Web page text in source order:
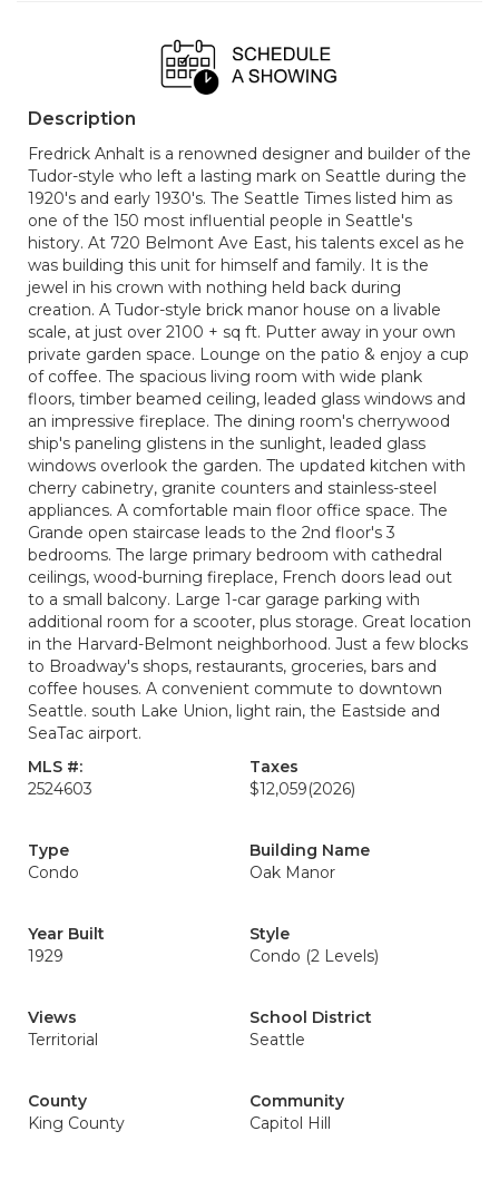
Description
Fredrick Anhalt is a renowned designer and builder of the
Tudor-style who left a lasting mark on Seattle during the
1920's and early 1930's. The Seattle Times listed him as
one of the 150 most influential people in Seattle's
history. At 720 Belmont Ave East, his talents excel as he
was building this unit for himself and family. It is the
jewel in his crown with nothing held back during
creation. A Tudor-style brick manor house on a livable
scale, at just over 2100 + sq ft. Putter away in your own
private garden space. Lounge on the patio & enjoy a cup
of coffee. The spacious living room with wide plank
floors, timber beamed ceiling, leaded glass windows and
an impressive fireplace. The dining room's cherrywood
ship's paneling glistens in the sunlight, leaded glass
windows overlook the garden. The updated kitchen with
cherry cabinetry, granite counters and stainless-steel
appliances. A comfortable main floor office space. The
Grande open staircase leads to the 2nd floor's 3
bedrooms. The large primary bedroom with cathedral
ceilings, wood-burning fireplace, French doors lead out
to a small balcony. Large 1-car garage parking with
additional room for a scooter, plus storage. Great location
in the Harvard-Belmont neighborhood. Just a few blocks
to Broadway's shops, restaurants, groceries, bars and
coffee houses. A convenient commute to downtown
Seattle. south Lake Union, light rain, the Eastside and
SeaTac airport.
MLS #:
2524603
Taxes
$12,059(2026)
Type
Condo
Building Name
Oak Manor
Year Built
1929
Style
Condo (2 Levels)
Views
Territorial
School District
Seattle
County
King County
Community
Capitol Hill